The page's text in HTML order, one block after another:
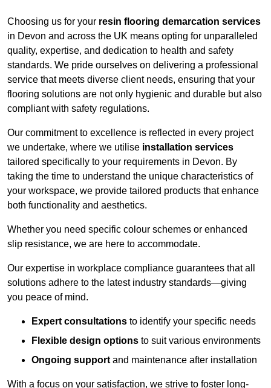
Choosing us for your resin flooring demarcation services
in Devon and across the UK means opting for unparalleled
quality, expertise, and dedication to health and safety
standards. We pride ourselves on delivering a professional
service that meets diverse client needs, ensuring that your
flooring solutions are not only hygienic and durable but also
compliant with safety regulations.
Our commitment to excellence is reflected in every project
we undertake, where we utilise installation services
tailored specifically to your requirements in Devon. By
taking the time to understand the unique characteristics of
your workspace, we provide tailored products that enhance
both functionality and aesthetics.
Whether you need specific colour schemes or enhanced
slip resistance, we are here to accommodate.
Our expertise in workplace compliance guarantees that all
solutions adhere to the latest industry standards—giving
you peace of mind.
Expert consultations to identify your specific needs
Flexible design options to suit various environments
Ongoing support and maintenance after installation
With a focus on your satisfaction, we strive to foster long-